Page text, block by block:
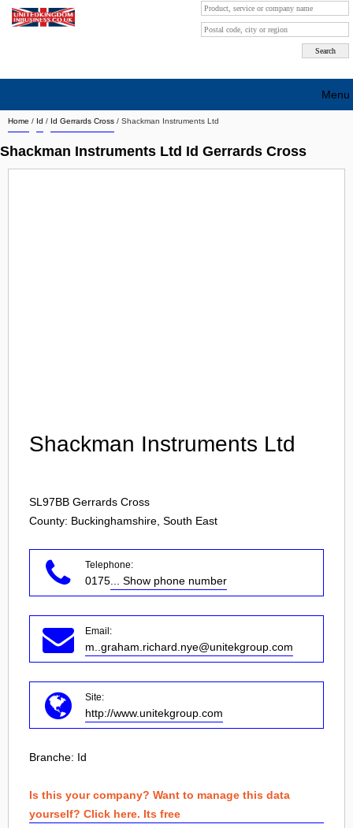
Home / Id / Id Gerrards Cross / Shackman Instruments Ltd
Shackman Instruments Ltd Id Gerrards Cross
Shackman Instruments Ltd
SL97BB Gerrards Cross
County: Buckinghamshire, South East
Telephone:
0175 ... Show phone number
Email:
m..graham.richard.nye@unitekgroup.com
Site:
http://www.unitekgroup.com
Branche: Id
Is this your company? Want to manage this data
yourself? Click here. Its free
Menu
Search company by city
Search company on industrie